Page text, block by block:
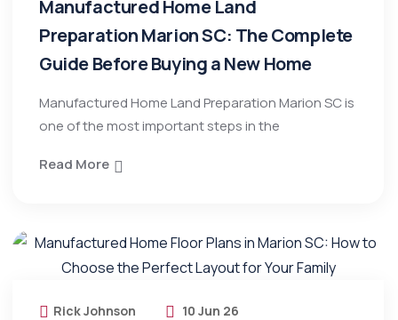
Manufactured Home Land
Preparation Marion SC: The Complete
Guide Before Buying a New Home
Manufactured Home Land Preparation Marion SC is
one of the most important steps in the
Read More
Rick Johnson 10 Jun 26